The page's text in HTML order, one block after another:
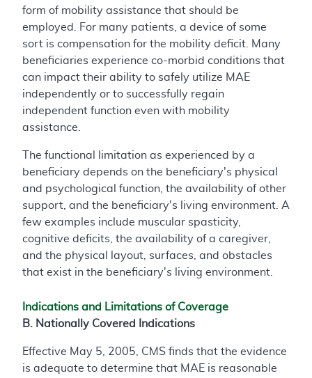
form of mobility assistance that should be
employed. For many patients, a device of some
sort is compensation for the mobility deficit. Many
beneficiaries experience co-morbid conditions that
can impact their ability to safely utilize MAE
independently or to successfully regain
independent function even with mobility
assistance.
The functional limitation as experienced by a
beneficiary depends on the beneficiary's physical
and psychological function, the availability of other
support, and the beneficiary's living environment. A
few examples include muscular spasticity,
cognitive deficits, the availability of a caregiver,
and the physical layout, surfaces, and obstacles
that exist in the beneficiary's living environment.
Indications and Limitations of Coverage
B. Nationally Covered Indications
Effective May 5, 2005, CMS finds that the evidence
is adequate to determine that MAE is reasonable